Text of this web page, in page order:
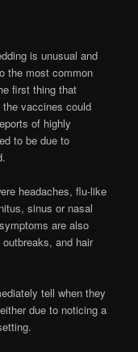
is unusual and
the most common
first thing that
vaccines could
of highly
to be due to
headaches, flu-like
sinus or nasal
are also
and hair
tell when they
due to noticing a